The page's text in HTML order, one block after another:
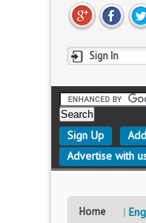
Sign In
Sign Up
Advertise with
Home